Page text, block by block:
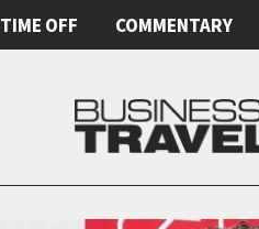
TIME OFF COMMENTARY